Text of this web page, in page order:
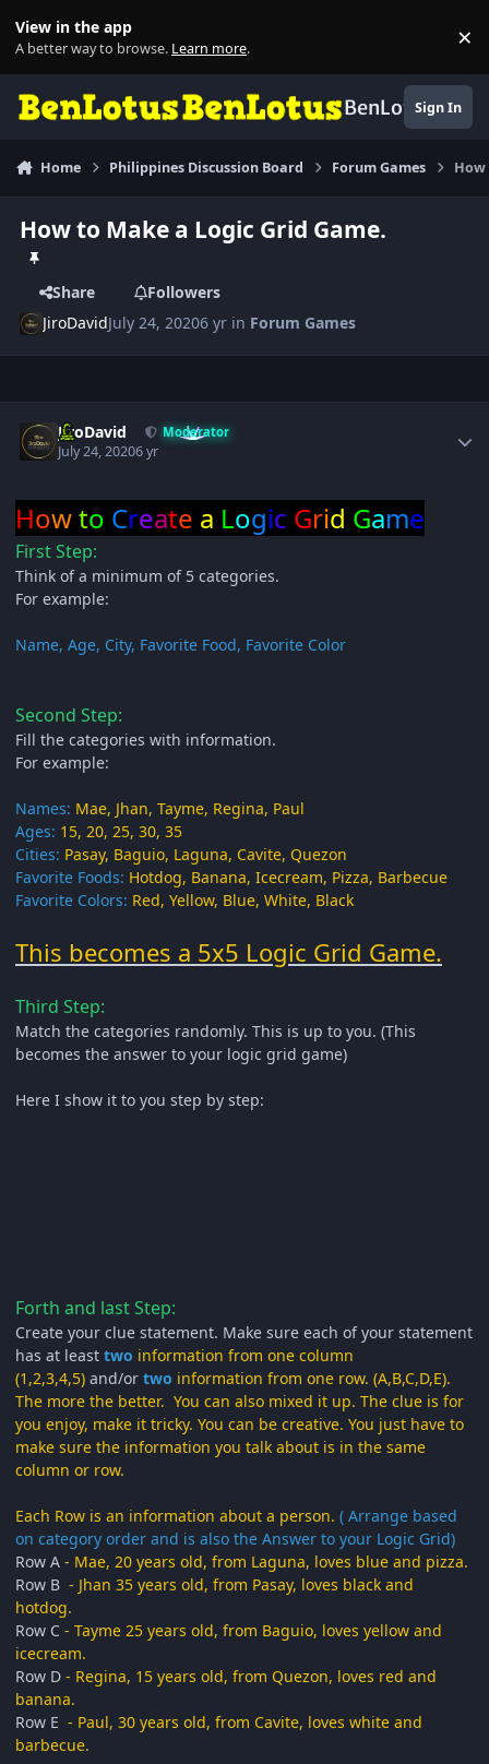
View in the app
A better way to browse. Learn more. ×
BenLotusSign In
Home Philippines Discussion Board Forum Games How
How to Make a Logic Grid Game.
Share
Followers
JiroDavidJuly 24, 20206 yr in Forum Games
JiroDavid Moderator
July 24, 20206 yr
Howto Create a Logic Grid Game
First Step:
Think of a minimum of 5 categories.
For example:
Name, Age, City, Favorite Food, Favorite Color
Second Step:
Fill the categories with information.
For example:
Names: Mae, Jhan, Tayme, Regina, Paul
Ages: 15, 20, 25, 30, 35
Cities: Pasay, Baguio, Laguna, Cavite, Quezon
Favorite Foods: Hotdog, Banana, Icecream, Pizza, Barbecue
Favorite Colors: Red, Yellow, Blue, White, Black
This becomes a 5x5 Logic Grid Game.
Third Step:
Match the categories randomly. This is up to you. (This
becomes the answer to your logic grid game)
Here I show it to you step by step:
Forth and last Step:
Create your clue statement. Make sure each of your statement
has at least two information from one column
(1,2,3,4,5) and/or two information from one row. (A,B,C,D,E).
The more the better. You can also mixed it up. The clue is for
you enjoy, make it tricky. You can be creative. You just have to
make sure the information you talk about is in the same
column or row.
Each Row is an information about a person. ( Arrange based
on category order and is also the Answer to your Logic Grid)
Row A - Mae, 20 years old, from Laguna, loves blue and pizza.
Row B - Jhan 35 years old, from Pasay, loves black and
hotdog.
Row C - Tayme 25 years old, from Baguio, loves yellow and
icecream.
Row D - Regina, 15 years old, from Quezon, loves red and
banana.
Row E - Paul, 30 years old, from Cavite, loves white and
barbecue.